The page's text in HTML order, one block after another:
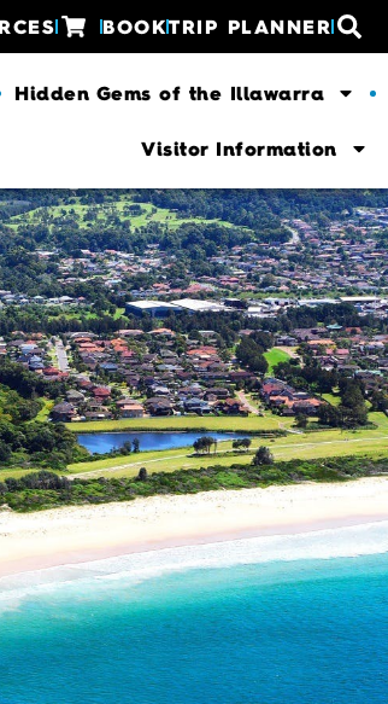
BOOKTRIP PLANNER
Hidden Gems of the Illawarra
Visitor Information